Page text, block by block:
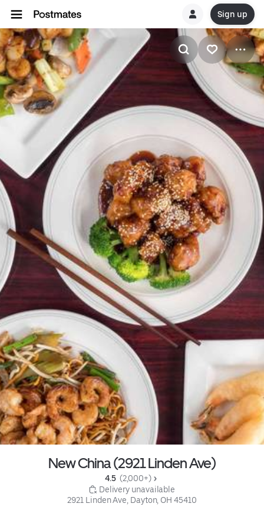
Sign up
New China (2921 Linden Ave)
4.5 (2,000+)
Delivery unavailable
2921 Linden Ave, Dayton, OH 45410